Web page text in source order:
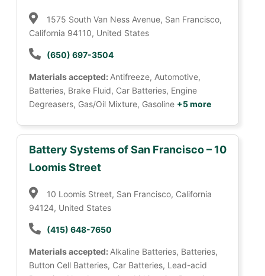
1575 South Van Ness Avenue, San Francisco,
California 94110, United States
(650) 697-3504
Materials accepted: Antifreeze, Automotive,
Batteries, Brake Fluid, Car Batteries, Engine
Degreasers, Gas/Oil Mixture, Gasoline +5 more
Battery Systems of San Francisco – 10
Loomis Street
10 Loomis Street, San Francisco, California
94124, United States
(415) 648-7650
Materials accepted: Alkaline Batteries, Batteries,
Button Cell Batteries, Car Batteries, Lead-acid